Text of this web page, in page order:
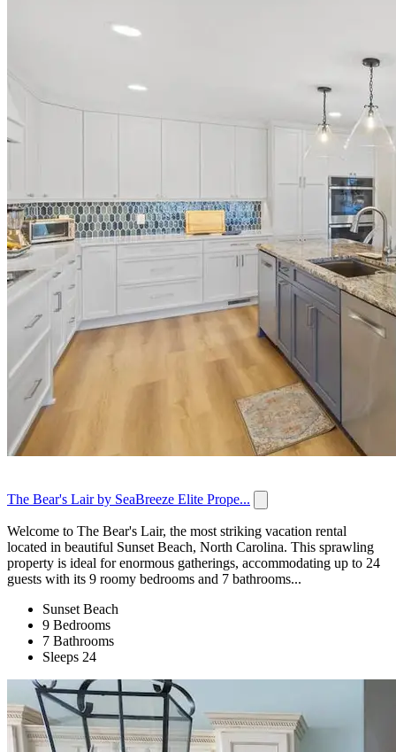
The Bear's Lair by SeaBreeze Elite Prope...
Welcome to The Bear's Lair, the most striking vacation rental
located in beautiful Sunset Beach, North Carolina. This sprawling
property is ideal for enormous gatherings, accommodating up to 24
guests with its 9 roomy bedrooms and 7 bathrooms...
Sunset Beach
9 Bedrooms
7 Bathrooms
Sleeps 24